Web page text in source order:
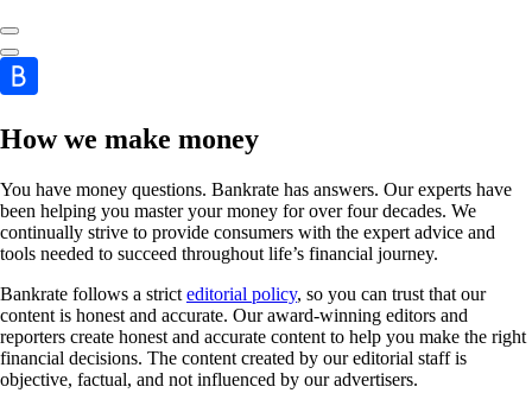
How we make money
You have money questions. Bankrate has answers. Our experts have
been helping you master your money for over four decades. We
continually strive to provide consumers with the expert advice and
tools needed to succeed throughout life’s financial journey.
Bankrate follows a strict editorial policy, so you can trust that our
content is honest and accurate. Our award-winning editors and
reporters create honest and accurate content to help you make the right
financial decisions. The content created by our editorial staff is
objective, factual, and not influenced by our advertisers.